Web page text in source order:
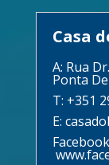
Casa
A: Rua
Ponta
T: +351
E: